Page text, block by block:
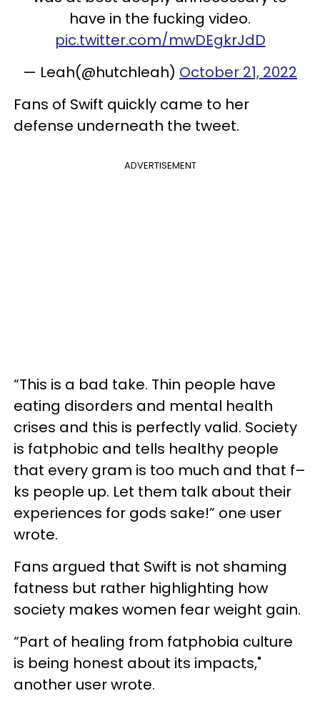
have in the fucking video.
pic.twitter.com/mwDEgkrJdD
— Leah(@hutchleah) October 21, 2022
Fans of Swift quickly came to her
defense underneath the tweet.
ADVERTISEMENT
“This is a bad take. Thin people have
eating disorders and mental health
crises and this is perfectly valid. Society
is fatphobic and tells healthy people
that every gram is too much and that f–
ks people up. Let them talk about their
experiences for gods sake!” one user
wrote.
Fans argued that Swift is not shaming
fatness but rather highlighting how
society makes women fear weight gain.
“Part of healing from fatphobia culture
is being honest about its impacts,"
another user wrote.